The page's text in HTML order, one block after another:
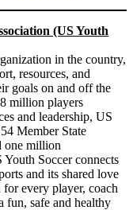
(US Youth
in the country,
resources, and
goals on and off the
million players
and leadership, US
Member State
one million
Youth Soccer connects
and its shared love
every player, coach
fun, safe and healthy